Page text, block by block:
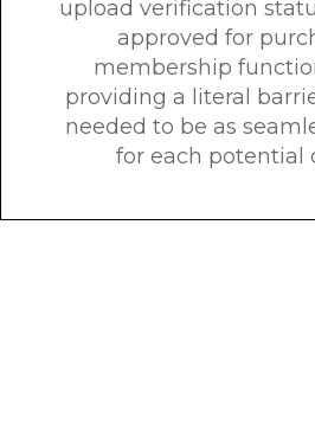
upload verification
approved for
membership
providing a literal
needed to be as
for each potential